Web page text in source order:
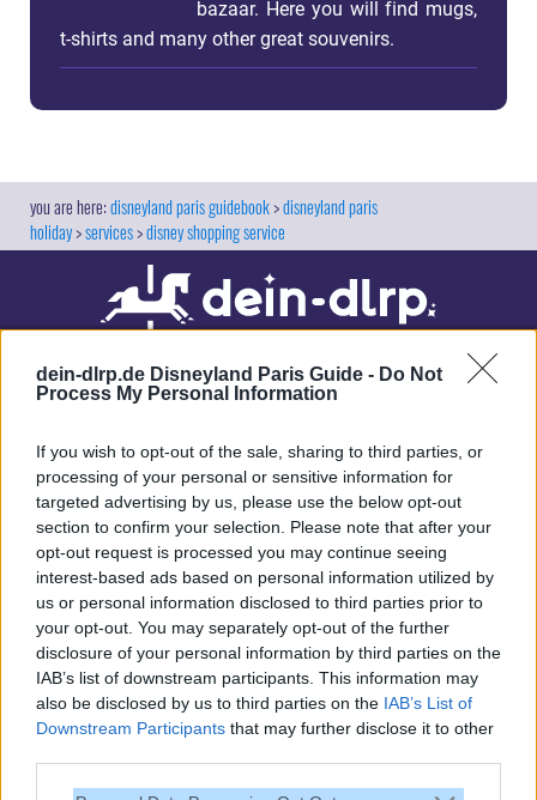
dein-dlrp.de Disneyland Paris Guide - Do Not
Process My Personal Information
If you wish to opt-out of the sale, sharing to third parties, or
processing of your personal or sensitive information for
targeted advertising by us, please use the below opt-out
section to confirm your selection. Please note that after your
opt-out request is processed you may continue seeing
interest-based ads based on personal information utilized by
us or personal information disclosed to third parties prior to
your opt-out. You may separately opt-out of the further
disclosure of your personal information by third parties on the
IAB’s list of downstream participants. This information may
also be disclosed by us to third parties on the IAB’s List of
Downstream Participants that may further disclose it to other
bazaar. Here you will find mugs,
t-shirts and many other great souvenirs.
disneyland paris guidebook disneyland paris
holiday services disney shopping service
Our site contains affiliate links. These are marked with *. If you book or
purchase something via these links, we will receive a commission. This
will not cost you anything extra. Thank you for your support.